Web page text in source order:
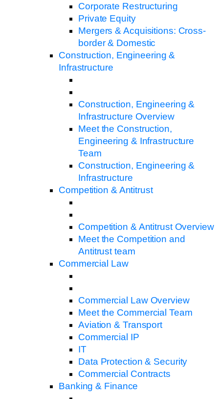
Corporate Restructuring
Private Equity
Mergers & Acquisitions: Cross-
border & Domestic
Construction, Engineering &
Infrastructure
Construction, Engineering &
Infrastructure Overview
Meet the Construction,
Engineering & Infrastructure
Team
Construction, Engineering &
Infrastructure
Competition & Antitrust
Competition & Antitrust Overview
Meet the Competition and
Antitrust team
Commercial Law
Commercial Law Overview
Meet the Commercial Team
Aviation & Transport
Commercial IP
IT
Data Protection & Security
Commercial Contracts
Banking & Finance